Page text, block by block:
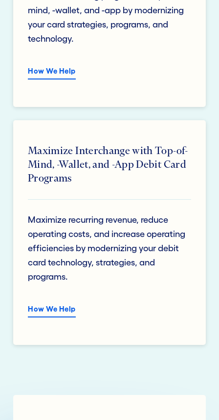
mind, -wallet, and -app by modernizing
your card strategies, programs, and
technology.
How We Help
Maximize Interchange with Top-of-
Mind, -Wallet, and -App Debit Card
Programs
Maximize recurring revenue, reduce
operating costs, and increase operating
efficiencies by modernizing your debit
card technology, strategies, and
programs.
How We Help